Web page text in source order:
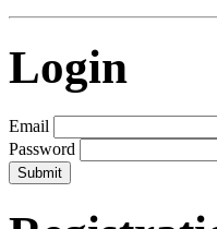
Login
Email
Password